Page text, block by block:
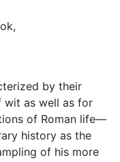
by their
wit as well as for
of Roman life—
history as the
of his more